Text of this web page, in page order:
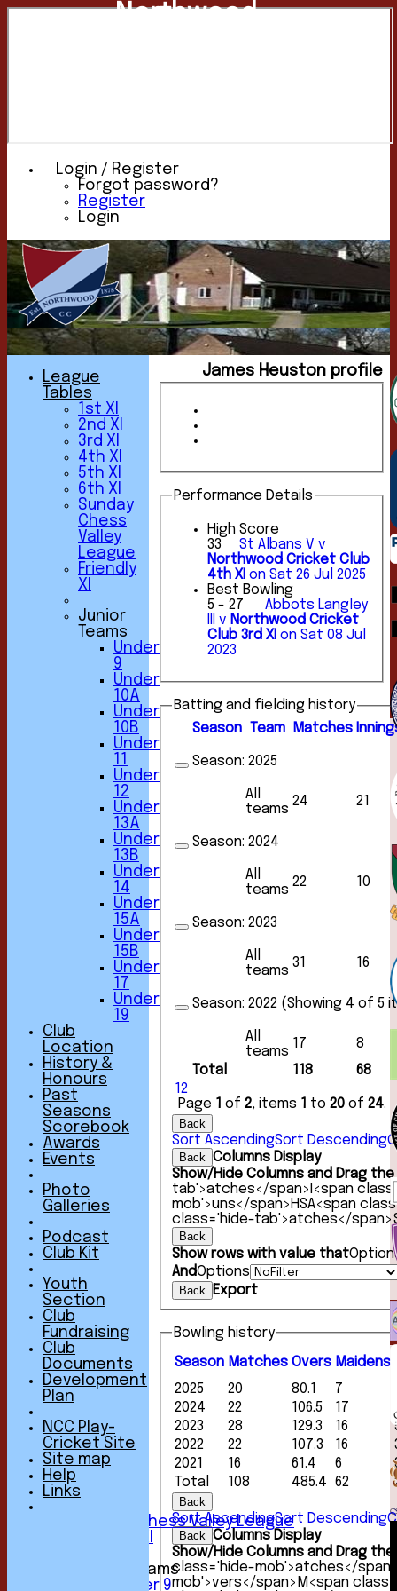
Login / Register
Forgot password?
Register
Login
Northwood
HOME
NEWS
1st XI
2nd XI
3rd XI
5th XI
Sunday Chess Valley League
Junior Teams
Under 9
James Heuston profile
Performance Details
High Score
33
St Albans V v
Northwood Cricket Club
4th XI on Sat 26 Jul 2025
Best Bowling
5 - 27
Abbots Langley
III v Northwood Cricket
Club 3rd XI on Sat 08 Jul
2023
Batting and fielding history
Season Team Matches
Total 118
68
12
Page 1 of 2, items 1 to 20 of 24.
Season: 2025
All
teams
24 21
Season: 2024
All
teams
22 10
Season: 2023
All
teams
31 16
Season: 2022 (Showing 4 of 5
All
teams
17 8
Back
Sort AscendingSort Descending
Back Columns Display
Show/Hide Columns and Drag
tab'>atches</span> I<span
mob'>uns</span> HSA<span
class='hide-tab'>atches</span>
Back
Show rows with value that
AndOptions
Back Export
Bowling history
Season Matches Overs Maidens
Total 108 485.4 62
2025 20 80.1 7
2024
22 106.5 17
2023
28 129.3 16
2022
22 107.3 16
2021
16 61.4 6
Back
Sort AscendingSort Descending
Back Columns Display
Show/Hide Columns and Drag
class='hide-mob'>atches</
mob'>vers</span> M<span
League
Tables
1st XI
2nd XI
3rd XI
4th XI
5th XI
6th XI
Sunday
Chess
Valley
League
Friendly
XI
Junior
Teams
Under
9
Under
10A
Under
10B
Under
11
Under
12
Under
13A
Under
13B
Under
14
Under
15A
Under
15B
Under
17
Under
19
Club
Location
History &
Honours
Past
Seasons
Scorebook
Awards
Events
Photo
Galleries
Podcast
Club Kit
Youth
Section
Club
Fundraising
Club
Documents
Development
Plan
NCC Play-
Cricket Site
Site map
Help
Links